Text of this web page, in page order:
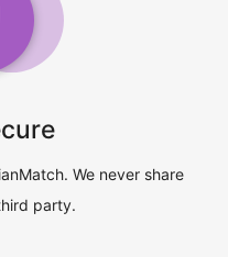
We never share
party.